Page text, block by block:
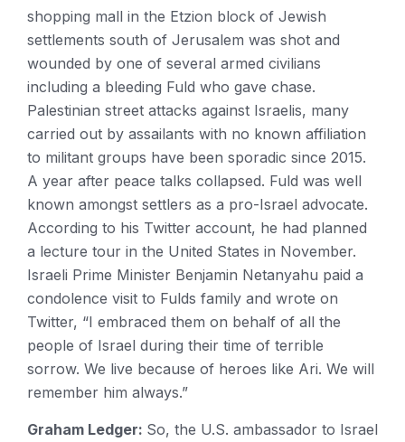
shopping mall in the Etzion block of Jewish
settlements south of Jerusalem was shot and
wounded by one of several armed civilians
including a bleeding Fuld who gave chase.
Palestinian street attacks against Israelis, many
carried out by assailants with no known affiliation
to militant groups have been sporadic since 2015.
A year after peace talks collapsed. Fuld was well
known amongst settlers as a pro-Israel advocate.
According to his Twitter account, he had planned
a lecture tour in the United States in November.
Israeli Prime Minister Benjamin Netanyahu paid a
condolence visit to Fulds family and wrote on
Twitter, “I embraced them on behalf of all the
people of Israel during their time of terrible
sorrow. We live because of heroes like Ari. We will
remember him always.”
Graham Ledger: So, the U.S. ambassador to Israel